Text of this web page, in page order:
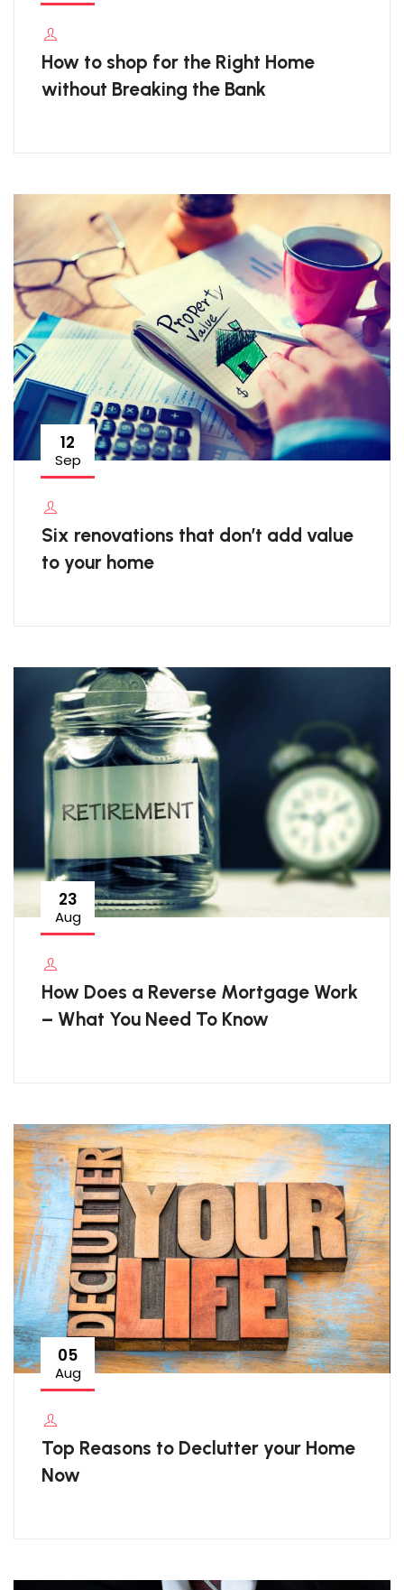
How to shop for the Right Home
without Breaking the Bank
12
Sep
Six renovations that don’t add value
to your home
23
Aug
How Does a Reverse Mortgage Work
– What You Need To Know
05
Aug
Top Reasons to Declutter your Home
Now